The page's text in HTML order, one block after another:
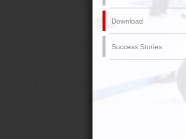
Download
Success Stories